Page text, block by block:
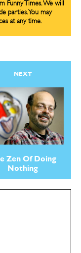
Funny Times. We will
parties. You may
at any time.
NEXT
Zen Of Doing
Nothing